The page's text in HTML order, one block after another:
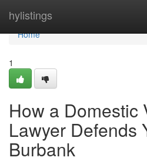
hylistings
Home
Home
1
How a Domestic
Lawyer Defends
Burbank